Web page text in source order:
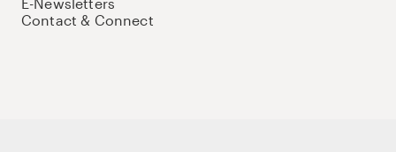
Contact & Connect